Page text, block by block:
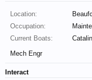
Location:
Occupation:
Current Boats:
Mech Engr
Interact